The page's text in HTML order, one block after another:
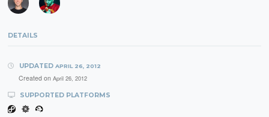
DETAILS
UPDATED APRIL 26, 2012
Created on April 26, 2012
SUPPORTED PLATFORMS